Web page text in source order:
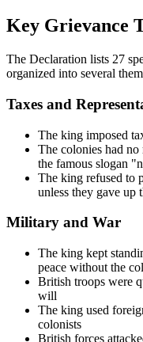
Key Grievance
The Declaration lists 27
organized into several
Taxes and
The king imposed
The colonies had no
the famous slogan
The king refused to
unless they gave up
Military and War
The king kept
peace without the
British troops were
will
The king used
colonists
British forces